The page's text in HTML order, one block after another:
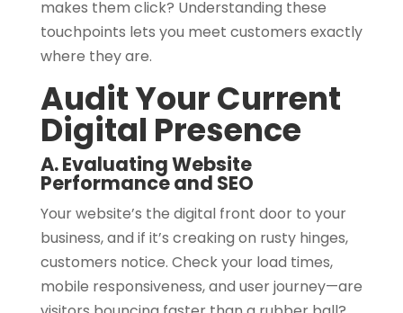
makes them click? Understanding these
touchpoints lets you meet customers exactly
where they are.
Audit Your Current
Digital Presence
A. Evaluating Website
Performance and SEO
Your website’s the digital front door to your
business, and if it’s creaking on rusty hinges,
customers notice. Check your load times,
mobile responsiveness, and user journey—are